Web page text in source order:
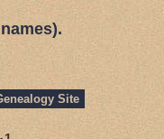
Site